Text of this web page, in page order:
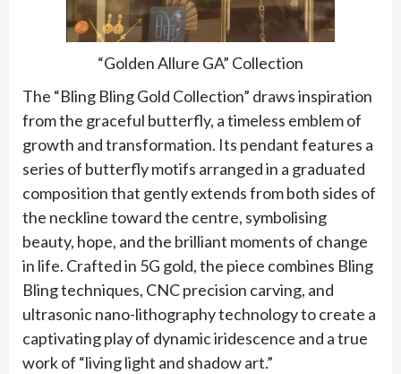
“Golden Allure GA” Collection
The “Bling Bling Gold Collection” draws inspiration
from the graceful butterfly, a timeless emblem of
growth and transformation. Its pendant features a
series of butterfly motifs arranged in a graduated
composition that gently extends from both sides of
the neckline toward the centre, symbolising
beauty, hope, and the brilliant moments of change
in life. Crafted in 5G gold, the piece combines Bling
Bling techniques, CNC precision carving, and
ultrasonic nano-lithography technology to create a
captivating play of dynamic iridescence and a true
work of “living light and shadow art.”